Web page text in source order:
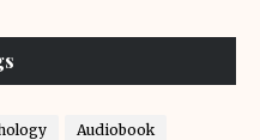
Audiobook